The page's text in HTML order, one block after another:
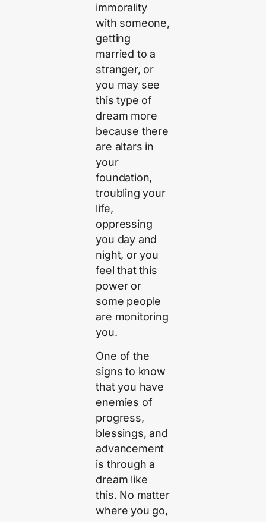
immorality
with someone,
getting
married to a
stranger, or
you may see
this type of
dream more
because there
are altars in
your
foundation,
troubling your
life,
oppressing
you day and
night, or you
feel that this
power or
some people
are monitoring
you.
One of the
signs to know
that you have
enemies of
progress,
blessings, and
advancement
is through a
dream like
this. No matter
where you go,